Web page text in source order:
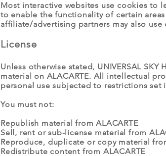
Most interactive websites use cookies to
to enable the functionality of certain
affiliate/advertising partners may also use
License
Unless otherwise stated, UNIVERSAL
material on ALACARTE. All intellectual
personal use subjected to restrictions set
You must not:
Republish material from ALACARTE
Sell, rent or sub-license material from
Reproduce, duplicate or copy material
Redistribute content from ALACARTE